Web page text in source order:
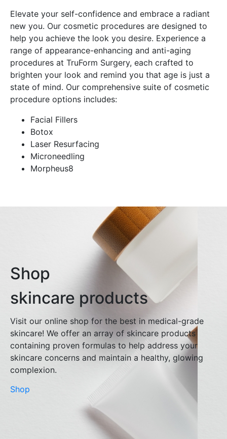
Elevate your self-confidence and embrace a radiant
new you. Our cosmetic procedures are designed to
help you achieve the look you desire. Experience a
range of appearance-enhancing and anti-aging
procedures at TruForm Surgery, each crafted to
brighten your look and remind you that age is just a
state of mind. Our comprehensive suite of cosmetic
procedure options includes:
Facial Fillers
Botox
Laser Resurfacing
Microneedling
Morpheus8
Shop
skincare products
Visit our online shop for the best in medical-grade
skincare! We offer an array of skincare products
containing proven formulas to help address your
skincare concerns and maintain a healthy, glowing
complexion.
Shop